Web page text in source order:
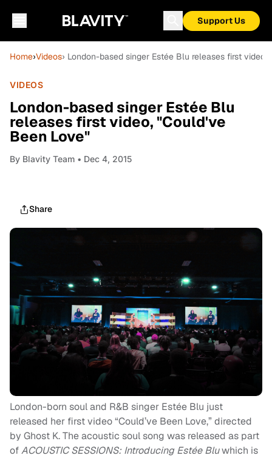
Support Us
Home›Videos› London-based singer Estée Blu releases first video,
VIDEOS
London-based singer Estée Blu
releases first video, "Could've
Been Love"
By Blavity Team • Dec 4, 2015
Share
London-born soul and R&B singer Estée Blu just
released her first video “Could’ve Been Love,” directed
by Ghost K. The acoustic soul song was released as part
ofACOUSTIC SESSIONS: Introducing Estée Bluwhich is